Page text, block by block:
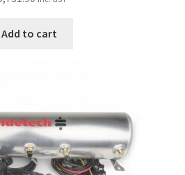
Add to cart